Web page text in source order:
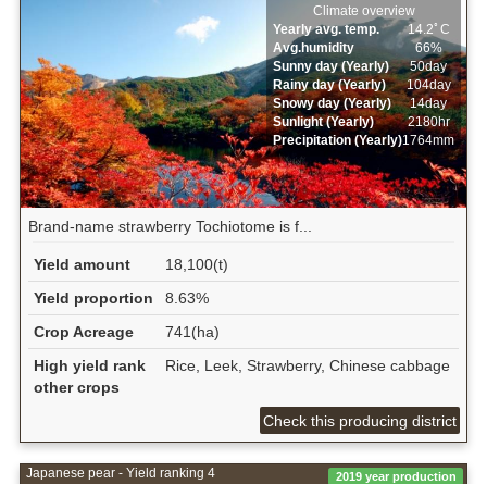
Climate overview
Yearly avg. temp.
14.2ﾟC
Avg.humidity
66%
Sunny day (Yearly)
50day
Rainy day (Yearly)
104day
Snowy day (Yearly)
14day
Sunlight (Yearly)
2180hr
Precipitation (Yearly)1764mm
Brand-name strawberry Tochiotome is f...
Yield amount
18,100(t)
Yield proportion
8.63%
Crop Acreage
741(ha)
High yield rank
other crops
Rice, Leek, Strawberry, Chinese cabbage
Check this producing district
Japanese pear - Yield ranking 4 2019 year production